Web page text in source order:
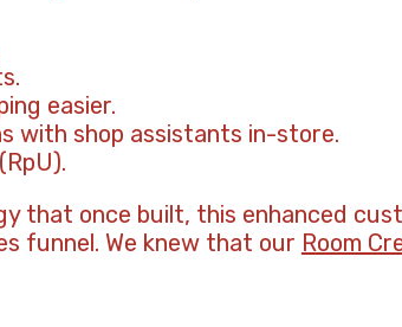
easier.
with shop assistants in-store.
that once built, this enhanced
funnel. We knew that our Room